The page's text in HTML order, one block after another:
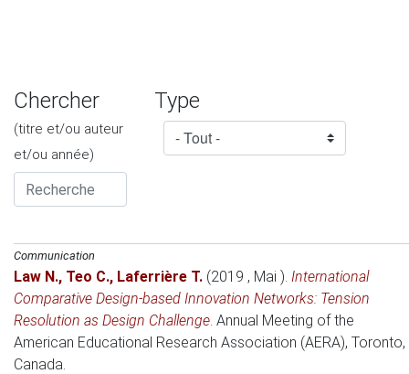
Chercher
(titre et/ou auteur
et/ou année)
Type
Communication
Law N., Teo C., Laferrière T. (2019 , Mai ). International
Comparative Design-based Innovation Networks: Tension
Resolution as Design Challenge. Annual Meeting of the
American Educational Research Association (AERA), Toronto,
Canada.